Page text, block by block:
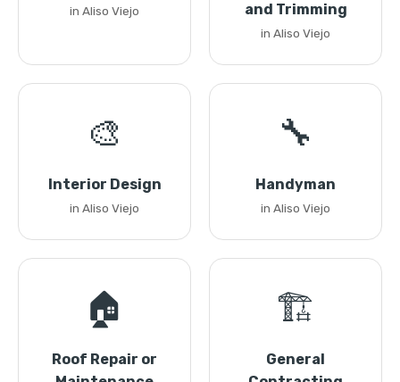
in Aliso Viejo
and Trimming
in Aliso Viejo
🎨
Interior Design
in Aliso Viejo
🔧
Handyman
in Aliso Viejo
🏠
Roof Repair or
🏗️
General